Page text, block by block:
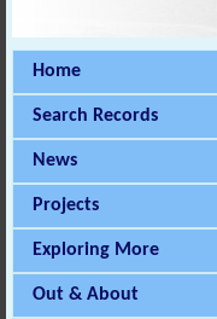
Home
Search Records
News
Projects
Exploring More
Out & About